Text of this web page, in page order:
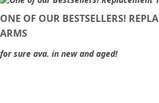
ONE OF OUR BESTSELLERS!
ARMS
for sure ava. in new and aged!